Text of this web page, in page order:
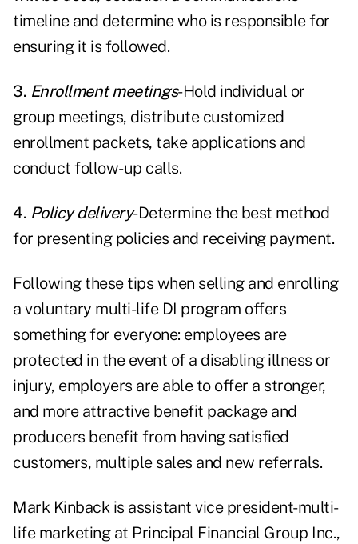
timeline and determine who is responsible for
ensuring it is followed.
3. Enrollment meetings-Hold individual or
group meetings, distribute customized
enrollment packets, take applications and
conduct follow-up calls.
4. Policy delivery-Determine the best method
for presenting policies and receiving payment.
Following these tips when selling and enrolling
a voluntary multi-life DI program offers
something for everyone: employees are
protected in the event of a disabling illness or
injury, employers are able to offer a stronger,
and more attractive benefit package and
producers benefit from having satisfied
customers, multiple sales and new referrals.
Mark Kinback is assistant vice president-multi-
life marketing at Principal Financial Group Inc.,